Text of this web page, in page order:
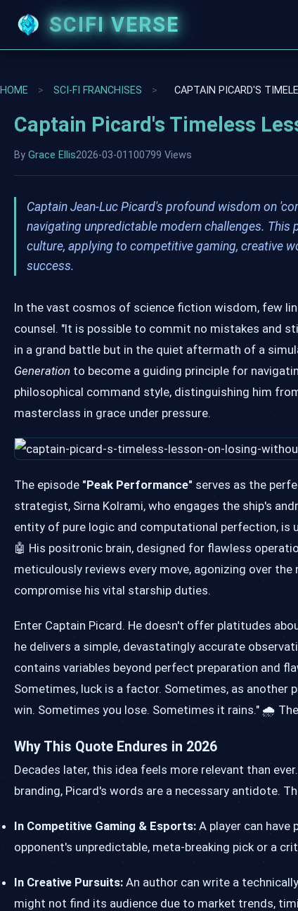
SCIFI VERSE
HOME > SCI-FI FRANCHISES > CAPTAIN PICARD'S
Captain Picard's Timeless
By Grace Ellis2026-03-01 100799 Views
Captain Jean-Luc Picard's profound wisdom on
navigating unpredictable modern challenges.
culture, applying to competitive gaming, creative
success.
In the vast cosmos of science fiction wisdom, few
counsel. "It is possible to commit no mistakes and
in a grand battle but in the quiet aftermath of a
Generation to become a guiding principle for
philosophical command style, distinguishing him
masterclass in grace under pressure.
The episode "Peak Performance" serves as the
strategist, Sirna Kolrami, who engages the ship's
entity of pure logic and computational perfection,
🤖 His positronic brain, designed for flawless
meticulously reviews every move, agonizing over
compromise his vital starship duties.
Enter Captain Picard. He doesn't offer platitudes
he delivers a simple, devastatingly accurate
contains variables beyond perfect preparation and
Sometimes, luck is a factor. Sometimes, as another
win. Sometimes you lose. Sometimes it rains." 🌧️
Why This Quote Endures in 2026
Decades later, this idea feels more relevant than
branding, Picard's words are a necessary antidote.
In Competitive Gaming & Esports: A player can
opponent's unpredictable, meta-breaking pick or a
In Creative Pursuits: An author can write a
might not find its audience due to market trends,